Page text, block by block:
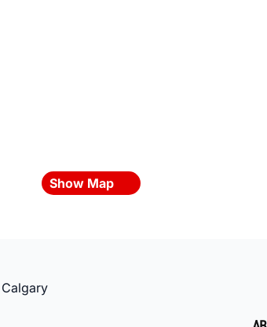
Show Map
Calgary